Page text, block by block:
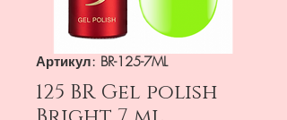
Артикул: BR-125-7ML
125 BR Gel polish